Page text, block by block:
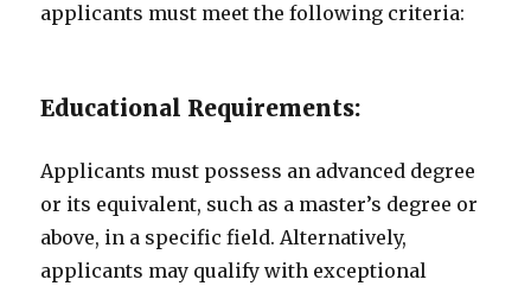
applicants must meet the following criteria:
Educational Requirements:
Applicants must possess an advanced degree
or its equivalent, such as a master’s degree or
above, in a specific field. Alternatively,
applicants may qualify with exceptional